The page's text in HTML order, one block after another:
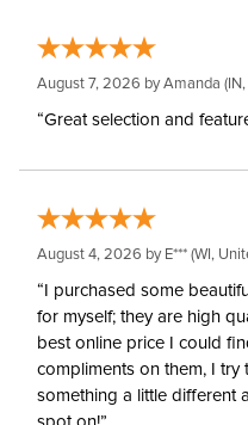
August 7, 2026 byAmanda
“Great selection and
August 4, 2026 by E*** (WI,
“I purchased some
for myself; they are high
best online price I could
compliments on them, I
something a little different